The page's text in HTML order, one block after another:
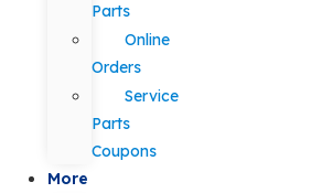
Parts
Online
Orders
Service
Parts
Coupons
More